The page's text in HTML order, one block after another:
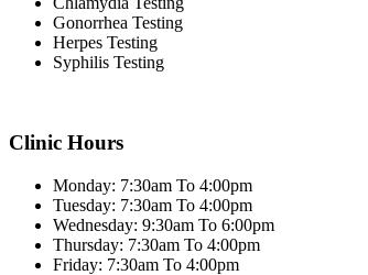
Gonorrhea Testing
Herpes Testing
Syphilis Testing
Clinic Hours
Monday: 7:30am To 4:00pm
Tuesday: 7:30am To 4:00pm
Wednesday: 9:30am To 6:00pm
Thursday: 7:30am To 4:00pm
Friday: 7:30am To 4:00pm